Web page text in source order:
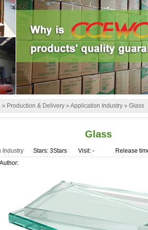
» Production & Delivery » Application Industry » Glass
Glass
Industry Stars: 3Stars Visit: -
Release
Author: